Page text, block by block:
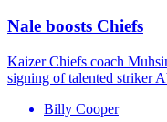
Nale boosts Chiefs
Kaizer Chiefs coach
signing of talented striker
Billy Cooper